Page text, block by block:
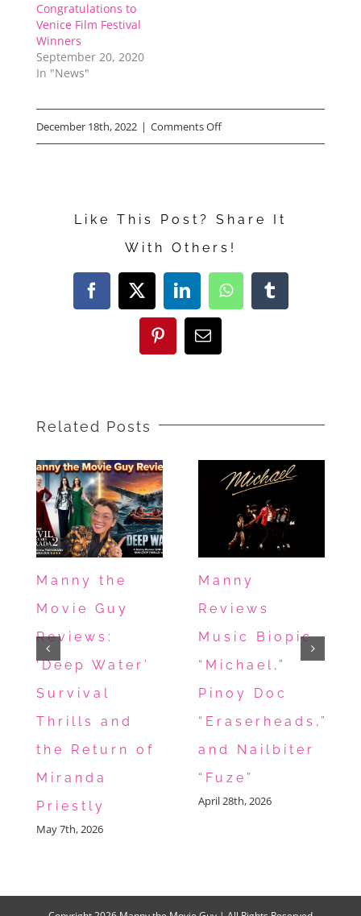
Congratulations to
Venice Film Festival
Winners
September 20, 2020
In "News"
December 18th, 2022 | Comments Offon
Water”
Movie
Review
Like This Post? Share It
With Others!
Facebook
X LinkedInWhatsAppTumblr
PinterestEmail
Related Posts
Manny the
Movie Guy
Reviews:
‘Deep Water’
Survival
Thrills and
the Return of
Miranda
Priestly
May 7th, 2026
Manny
Reviews
Music Biopic
“Michael,”
Pinoy Doc
“Eraserheads,”
and Nailbiter
“Fuze”
April 28th, 2026